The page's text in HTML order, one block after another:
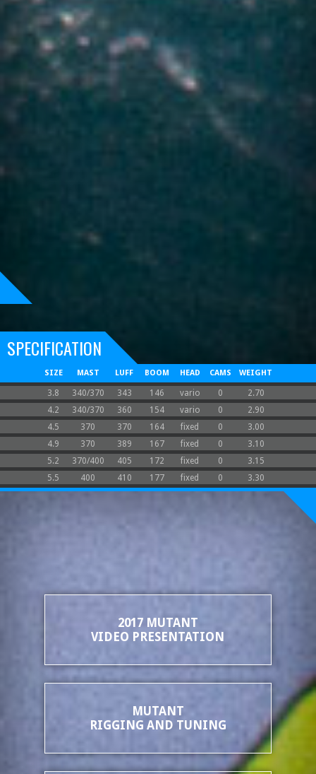
SPECIFICATION
SIZE MAST LUFF BOOM HEAD CAMS WEIGHT
3.8 340/370 343 146 vario 0
2.70
4.2
340/370 360 154 vario 0
2.90
4.5
370 370 164 fixed 0
3.00
4.9
370 389 167 fixed 0
3.10
5.2
370/400 405 172 fixed 0
3.15
5.5
400 410 177 fixed 0 3.30
2017 MUTANT
VIDEO PRESENTATION
MUTANT
RIGGING AND TUNING